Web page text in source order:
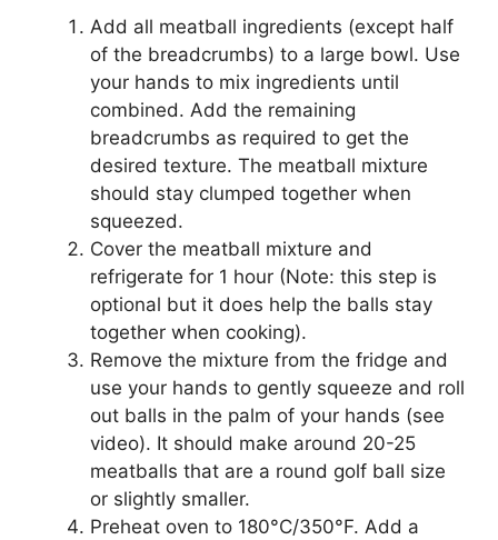
Add all meatball ingredients (except half
of the breadcrumbs) to a large bowl. Use
your hands to mix ingredients until
combined. Add the remaining
breadcrumbs as required to get the
desired texture. The meatball mixture
should stay clumped together when
squeezed.
Cover the meatball mixture and
refrigerate for 1 hour (Note: this step is
optional but it does help the balls stay
together when cooking).
Remove the mixture from the fridge and
use your hands to gently squeeze and roll
out balls in the palm of your hands (see
video). It should make around 20-25
meatballs that are a round golf ball size
or slightly smaller.
Preheat oven to 180°C/350°F. Add a